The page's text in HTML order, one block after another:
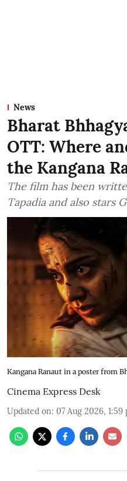
News
Bharat
OTT: Where
the Kangana
The film has been
Tapadia and also stars
Kangana Ranaut in a poster from
Cinema Express Desk
Updated on: 07 Aug 2026, 1:59